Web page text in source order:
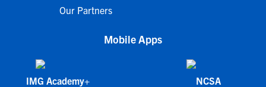
Our Partners
Mobile Apps
IMG Academy+ NCSA